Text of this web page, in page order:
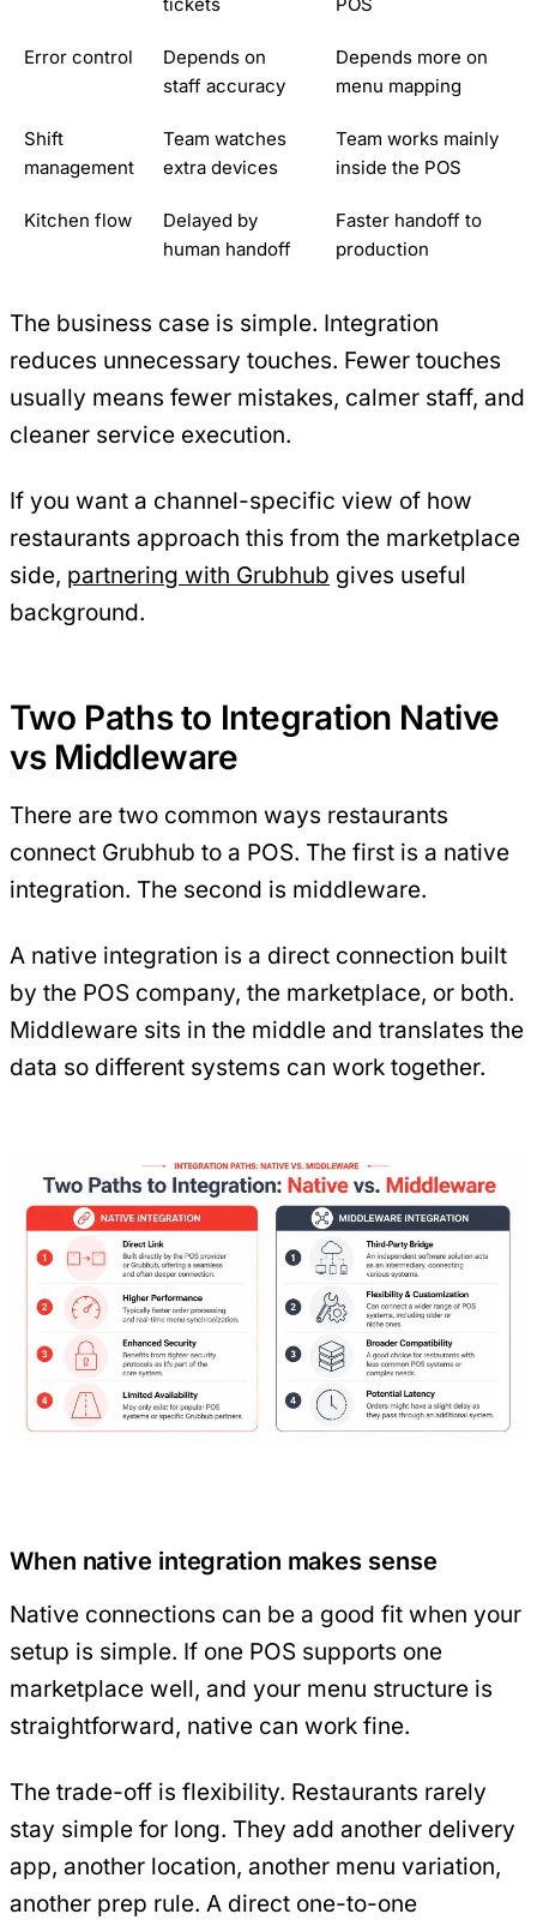
Error control
Depends on
staff accuracy
Depends more on
menu mapping
Shift
management
Team watches
extra devices
Team works mainly
inside the POS
Kitchen flow
Delayed by
human handoff
Faster handoff to
production
The business case is simple. Integration
reduces unnecessary touches. Fewer touches
usually means fewer mistakes, calmer staff, and
cleaner service execution.
If you want a channel-specific view of how
restaurants approach this from the marketplace
side, partnering with Grubhub gives useful
background.
Two Paths to Integration Native
vs Middleware
There are two common ways restaurants
connect Grubhub to a POS. The first is a native
integration. The second is middleware.
A native integration is a direct connection built
by the POS company, the marketplace, or both.
Middleware sits in the middle and translates the
data so different systems can work together.
When native integration makes sense
Native connections can be a good fit when your
setup is simple. If one POS supports one
marketplace well, and your menu structure is
straightforward, native can work fine.
The trade-off is flexibility. Restaurants rarely
stay simple for long. They add another delivery
app, another location, another menu variation,
another prep rule. A direct one-to-one